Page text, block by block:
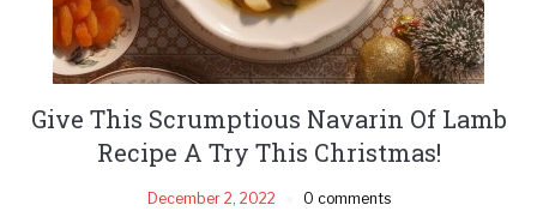
Give This Scrumptious Navarin Of Lamb
Recipe A Try This Christmas!
December 2, 2022 0 comments